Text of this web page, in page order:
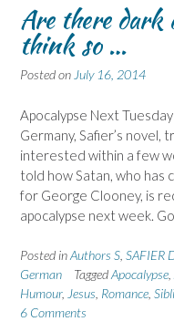
Are there dark
think so …
Posted on July 16, 2014
Apocalypse Next
Germany, Safier’s novel,
interested within a few
told how Satan, who has
for George Clooney, is
apocalypse next week.
Posted inAuthors S SAFIER
German
TaggedApocalypse
Humour, Jesus Romance
6 Comments